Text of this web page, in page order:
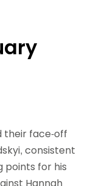
their face-off
consistent
points for his